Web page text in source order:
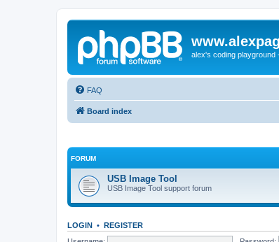
alex's coding playground
FAQ
Board index
FORUM
USB Image Tool
USB Image Tool support forum
LOGIN • REGISTER